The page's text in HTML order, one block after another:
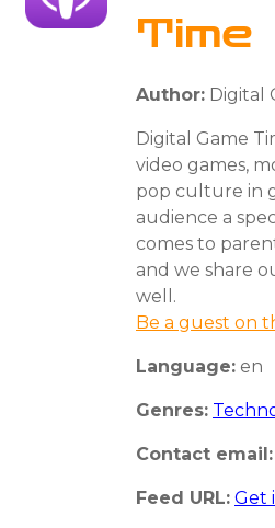
Time
Author: Digital
Digital Game
video games,
pop culture in
audience a
comes to
and we share
well.
Be a guest on
Language: en
Genres:
Contact email:
Feed URL: Get